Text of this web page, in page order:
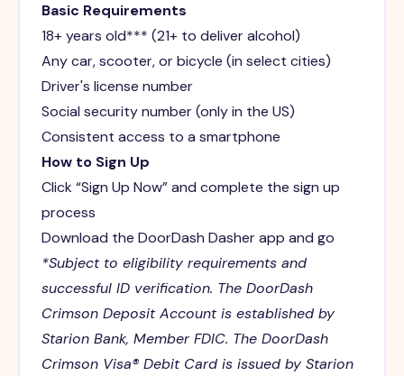
Basic Requirements
18+ years old*** (21+ to deliver alcohol)
Any car, scooter, or bicycle (in select cities)
Driver's license number
Social security number (only in the US)
Consistent access to a smartphone
How to Sign Up
Click “Sign Up Now” and complete the sign up
process
Download the DoorDash Dasher app and go
*Subject to eligibility requirements and
successful ID verification. The DoorDash
Crimson Deposit Account is established by
Starion Bank, Member FDIC. The DoorDash
Crimson Visa® Debit Card is issued by Starion